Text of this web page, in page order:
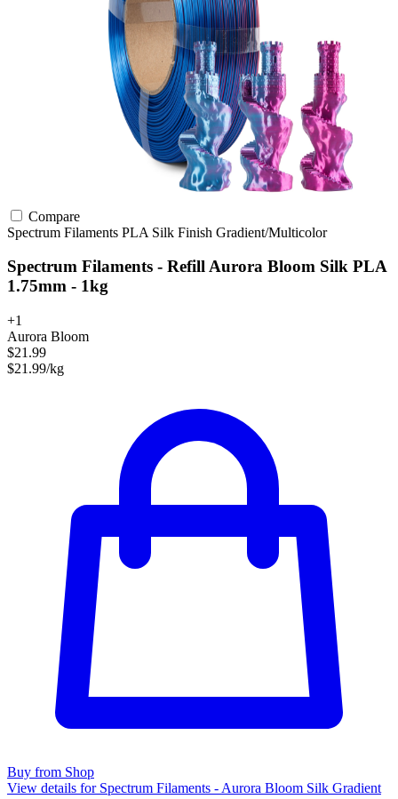
Compare
Spectrum Filaments PLA Silk Finish Gradient/Multicolor
Spectrum Filaments - Refill Aurora Bloom Silk PLA
1.75mm - 1kg
+1
Aurora Bloom
$21.99
$21.99/kg
Buy from Shop
View details for Spectrum Filaments - Aurora Bloom Silk Gradient